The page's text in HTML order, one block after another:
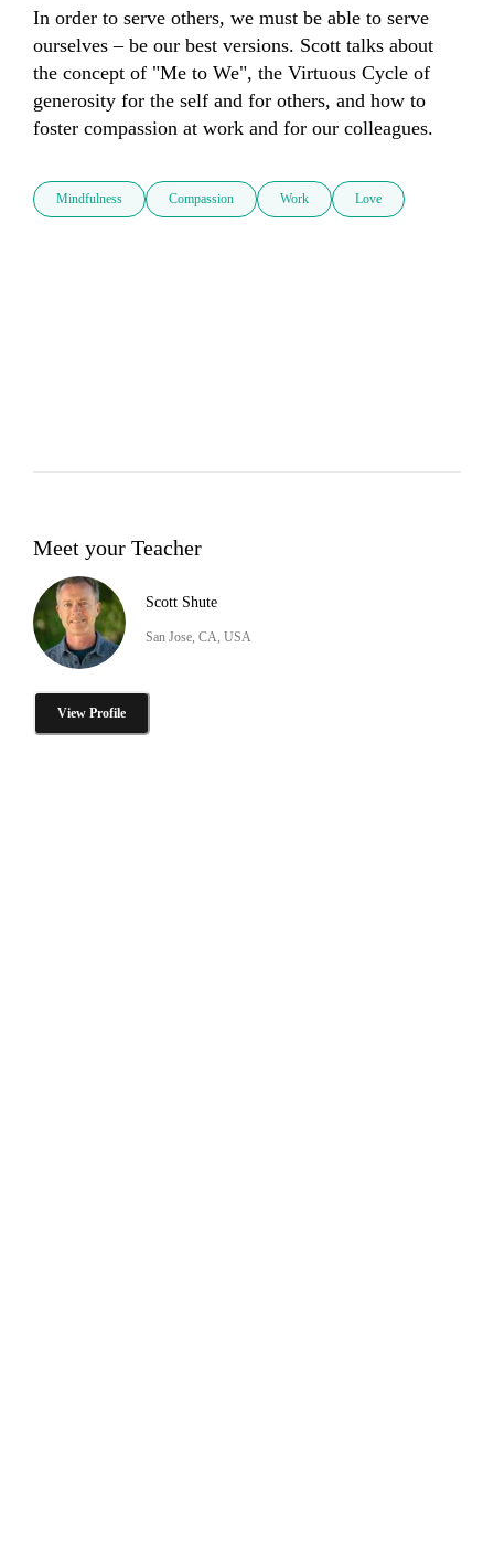
In order to serve others, we must be able to serve
ourselves – be our best versions. Scott talks about
the concept of "Me to We", the Virtuous Cycle of
generosity for the self and for others, and how to
Mindfulness Compassion Work Love
Meet your Teacher
Scott Shute
San Jose, CA, USA
View Profile